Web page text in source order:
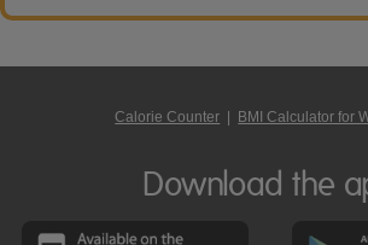
Calorie Counter BMI Calculator for
Download the